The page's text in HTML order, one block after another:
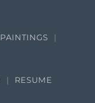
PAINTINGS
RESUME